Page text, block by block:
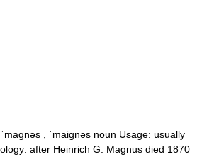
, ˈmaignəs noun Usage: usually
after Heinrich G. Magnus died 1870